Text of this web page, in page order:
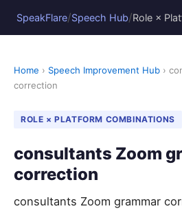
SpeakFlare/Speech Hub/Role ×
Home › Speech Improvement Hub ›
correction
ROLE × PLATFORM COMBINATIONS
consultants Zoom
correction
consultants Zoom grammar